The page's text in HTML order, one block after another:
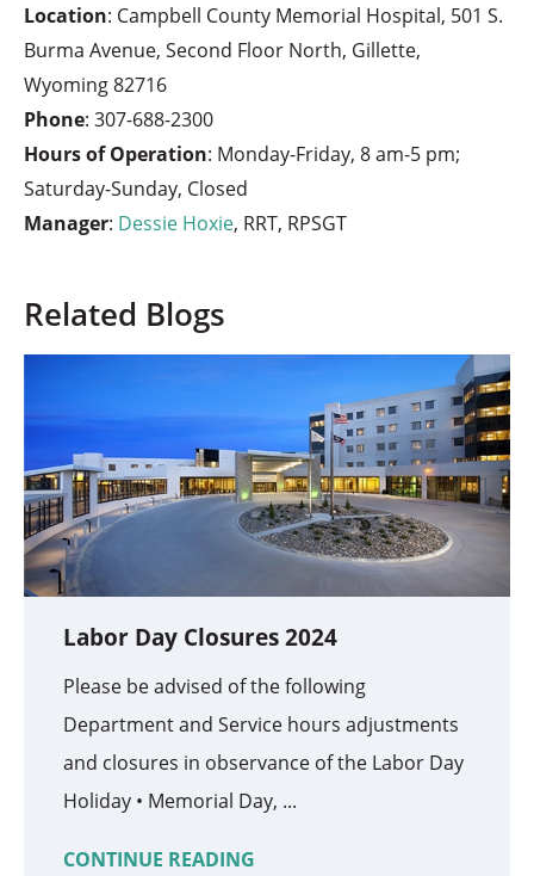
Location: Campbell County Memorial Hospital, 501 S.
Burma Avenue, Second Floor North, Gillette,
Wyoming 82716
Phone:307-688-2300
Hours of Operation: Monday-Friday, 8 am-5 pm;
Saturday-Sunday, Closed
Manager: Dessie Hoxie, RRT, RPSGT
Related Blogs
Labor Day Closures 2024
Please be advised of the following
Department and Service hours adjustments
and closures in observance of the Labor Day
Holiday • Memorial Day, ...
CONTINUE READING